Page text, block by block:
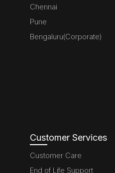
Chennai
Pune
Bengaluru(Corporate)
Customer Services
Customer Care
End of Life Support